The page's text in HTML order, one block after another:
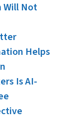
Will Not
Helps
Is AI-